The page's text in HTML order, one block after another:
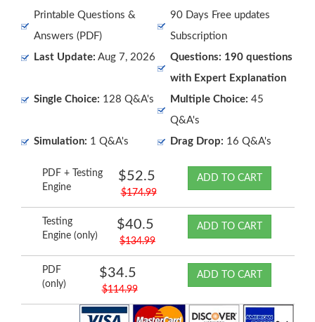
Printable Questions &
Answers (PDF)
90 Days Free updates
Subscription
Last Update: Aug 7, 2026
Questions: 190 questions
with Expert Explanation
Single Choice: 128 Q&A's Multiple Choice: 45
Q&A's
Simulation: 1 Q&A's Drag Drop: 16 Q&A's
PDF + Testing
Engine
$52.5
$174.99
ADD TO CART
Testing
Engine (only)
$40.5
$134.99
ADD TO CART
PDF
(only)
$34.5
$114.99
ADD TO CART